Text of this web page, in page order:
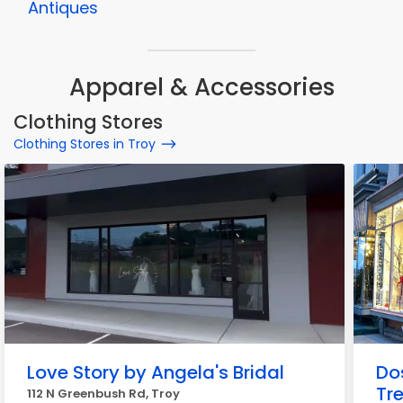
Antiques
Apparel & Accessories
Clothing Stores
Clothing Stores in Troy
Love Story by Angela's Bridal
112 N Greenbush Rd, Troy